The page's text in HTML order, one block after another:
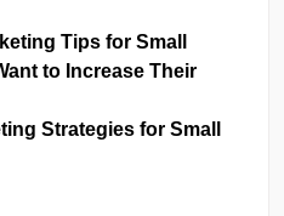
Tips for Small
to Increase Their
Strategies for Small